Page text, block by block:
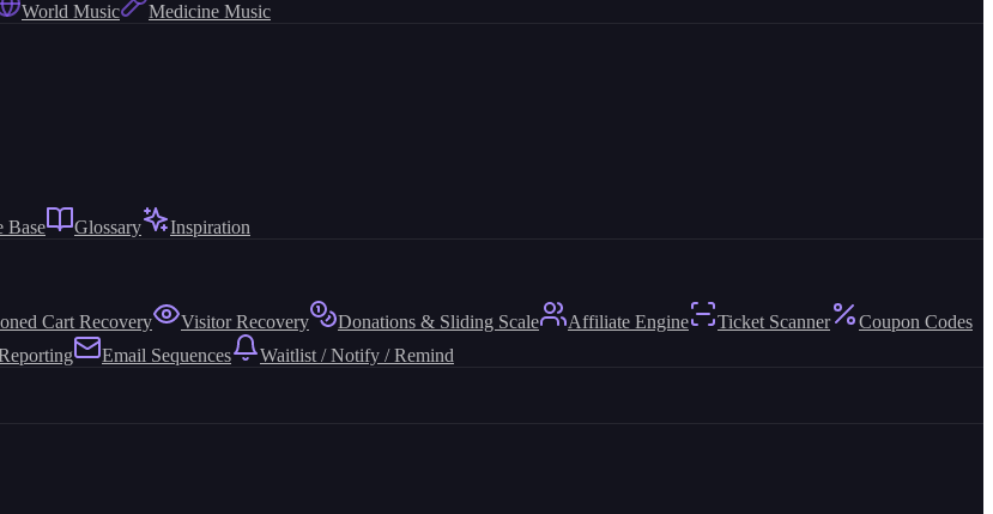
World Music Medicine Music
Base Glossary Inspiration
Cart Recovery Visitor Recovery Donations & Sliding Scale Affiliate Engine Ticket Scanner
Coupon Codes
Email Sequences
Waitlist / Notify / Remind